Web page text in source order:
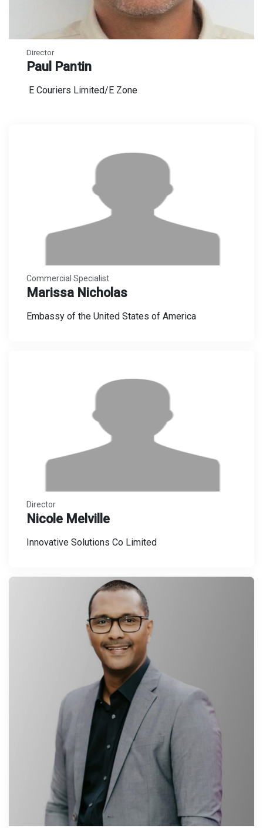
Director
Paul Pantin
E Couriers Limited/E Zone
Commercial Specialist
Marissa Nicholas
Embassy of the United States of America
Director
Nicole Melville
Innovative Solutions Co Limited